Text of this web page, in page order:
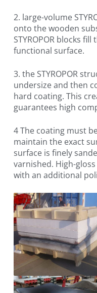
2. large-volume
onto the wooden
STYROPOR blocks
functional surface.
3. the STYROPOR
undersize and then
hard coating. This
guarantees high
4 The coating must
maintain the exact
surface is finely
varnished. High-
with an additional